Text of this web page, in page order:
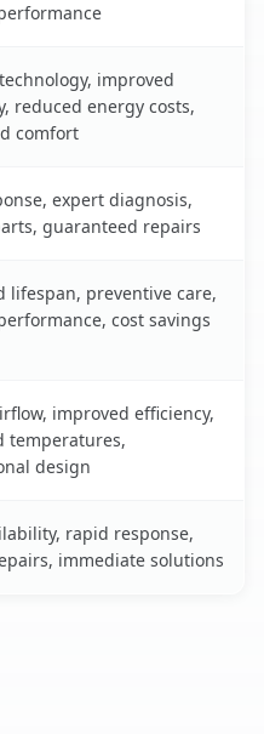
improved
reduced energy costs,
comfort
expert diagnosis,
guaranteed repairs
lifespan, preventive care,
cost savings
improved efficiency,
temperatures,
design
rapid response,
immediate solutions